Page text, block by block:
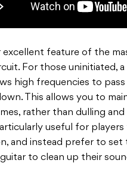
feature of the
For those uninitiated,
high frequencies to p
This allows you to
rather than dulling
useful for
and instead prefer to set
to clean up their